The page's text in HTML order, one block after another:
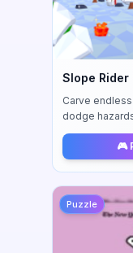
Slope Rider
Carve
dodge
scores on a
🎮
Puzzle